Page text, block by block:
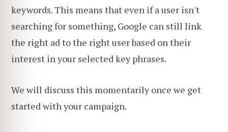
keywords. This means that even if a user isn't
searching for something, Google can still link
the right ad to the right user based on their
interest in your selected key phrases.
We will discuss this momentarily once we get
started with your campaign.